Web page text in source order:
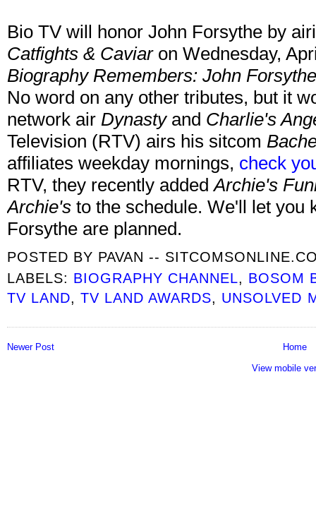
Bio TV will honor John Forsythe by
Catfights & Caviaron Wednesday,
Biography Remembers: John Forsythe
No word on any other tributes, but it
network air Dynastyand Charlie's
Television (RTV) airs his sitcom
affiliates weekday mornings, check
RTV, they recently addedArchie's
Archie's to the schedule. We'll let you
Forsythe are planned.
POSTED BY PAVAN --
LABELS: BIOGRAPHY CHANNEL, BOSOM
TV LAND,TV LAND AWARDS, UNSOLVED
Newer Post
Home
View mobile